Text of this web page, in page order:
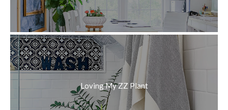
Loving My ZZ Plant